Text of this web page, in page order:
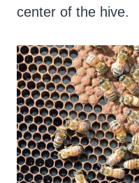
center of the hive.